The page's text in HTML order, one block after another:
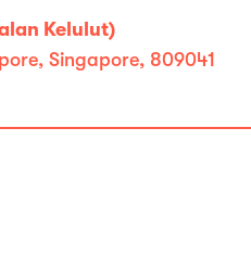
Kelulut)
Singapore, 809041